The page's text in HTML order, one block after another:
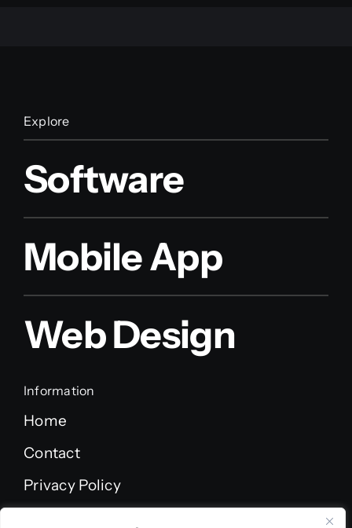
Explore
Software
Mobile App
Web Design
Information
Home
Contact
Privacy Policy